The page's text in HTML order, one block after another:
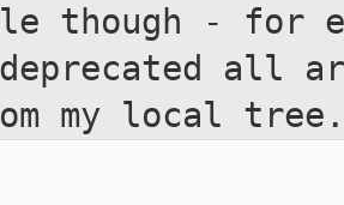
though
- for
all
my local